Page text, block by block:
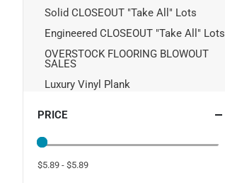
Solid CLOSEOUT "Take All" Lots
Engineered CLOSEOUT "Take All" Lots
OVERSTOCK FLOORING BLOWOUT
SALES
Luxury Vinyl Plank
PRICE
$5.89 - $5.89